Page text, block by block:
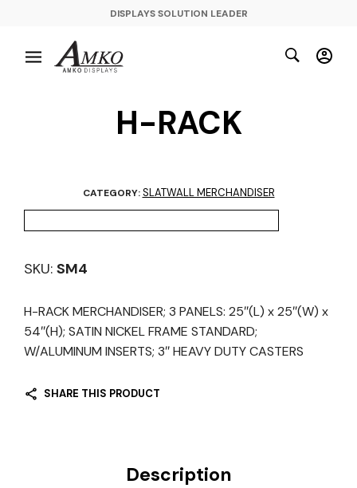
DISPLAYS SOLUTION LEADER
H-RACK
CATEGORY:SLATWALL MERCHANDISER
SKU: SM4
H-RACK MERCHANDISER; 3 PANELS: 25″(L) x 25″(W) x
54″(H); SATIN NICKEL FRAME STANDARD;
W/ALUMINUM INSERTS; 3″ HEAVY DUTY CASTERS
SHARE THIS PRODUCT
Description